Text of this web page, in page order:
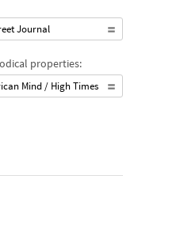
Journal
properties:
Mind / High Times